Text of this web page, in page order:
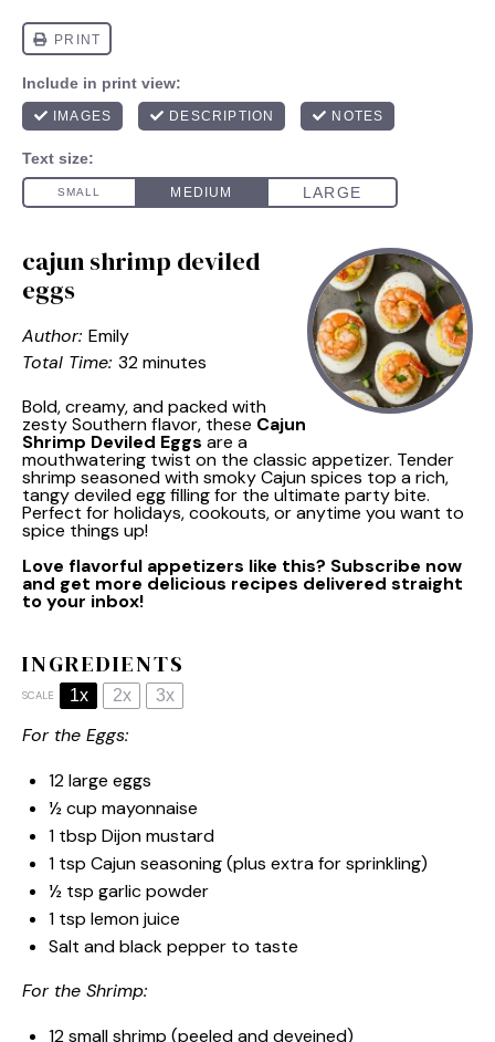
cajun shrimp deviled
eggs
Author: Emily
Total Time: 32 minutes
Bold, creamy, and packed with
zesty Southern flavor, these Cajun
Shrimp Deviled Eggs are a
mouthwatering twist on the classic appetizer. Tender
shrimp seasoned with smoky Cajun spices top a rich,
tangy deviled egg filling for the ultimate party bite.
Perfect for holidays, cookouts, or anytime you want to
spice things up!
Love flavorful appetizers like this? Subscribe now
and get more delicious recipes delivered straight
to your inbox!
INGREDIENTS
SCALE 1x 2x 3x
For the Eggs:
12large eggs
½ cup mayonnaise
1 tbsp Dijon mustard
1 tsp Cajun seasoning (plus extra for sprinkling)
½ tsp garlic powder
1 tsp lemon juice
Salt and black pepper to taste
For the Shrimp:
12small shrimp (peeled and deveined)